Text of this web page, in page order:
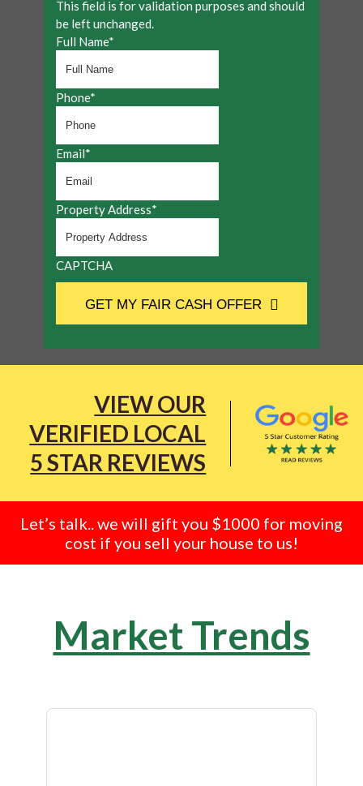
This field is for validation purposes and should
be left unchanged.
Full Name*
Phone*
Email*
Property Address*
CAPTCHA
GET MY FAIR CASH OFFER
VIEW OUR
VERIFIED LOCAL
5 STAR REVIEWS
Let’s talk.. we will gift you $1000 for moving
cost if you sell your house to us!
Market Trends